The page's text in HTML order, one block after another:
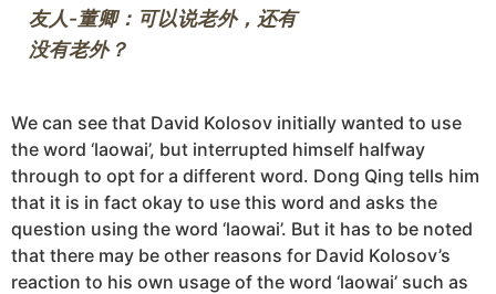
友人-董卿：可以说老外，还有
We can see that David Kolosov initially wanted to use
the word ‘laowai’, but interrupted himself halfway
through to opt for a different word. Dong Qing tells him
that it is in fact okay to use this word and asks the
question using the word ‘laowai’. But it has to be noted
that there may be other reasons for David Kolosov’s
reaction to his own usage of the word ‘laowai’ such as